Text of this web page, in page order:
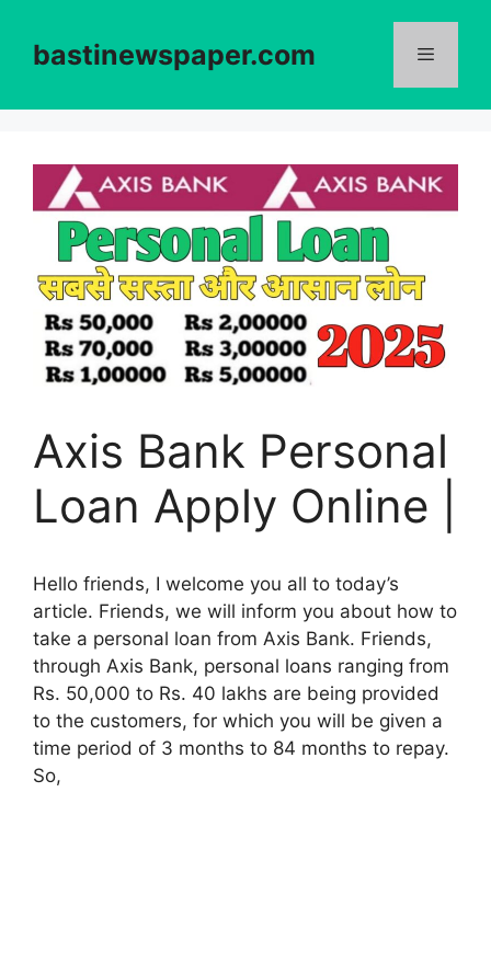
contentbastinewspaper.com
Axis Bank Personal
Loan Apply Online |
Hello friends, I welcome you all to today’s
article. Friends, we will inform you about how to
take a personal loan from Axis Bank. Friends,
through Axis Bank, personal loans ranging from
Rs. 50,000 to Rs. 40 lakhs are being provided
to the customers, for which you will be given a
time period of 3 months to 84 months to repay.
So,